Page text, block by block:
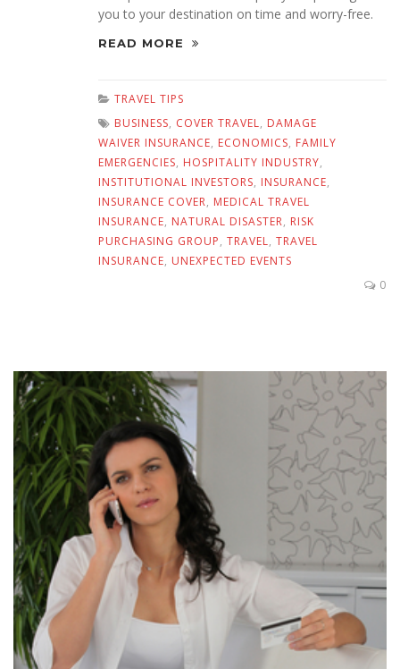
you to your destination on time and worry-free.
READ MORE
TRAVEL TIPS
BUSINESS, COVER TRAVEL, DAMAGE
WAIVER INSURANCE, ECONOMICS, FAMILY
EMERGENCIES, HOSPITALITY INDUSTRY,
INSTITUTIONAL INVESTORS, INSURANCE,
INSURANCE COVER, MEDICAL TRAVEL
INSURANCE, NATURAL DISASTER, RISK
PURCHASING GROUP, TRAVEL, TRAVEL
INSURANCE, UNEXPECTED EVENTS
0